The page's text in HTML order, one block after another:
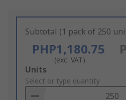
Subtotal (1 pack of 250
PHP1,180.75
(exc. VAT)
Add
to
Basket
Units
Select or type quantity